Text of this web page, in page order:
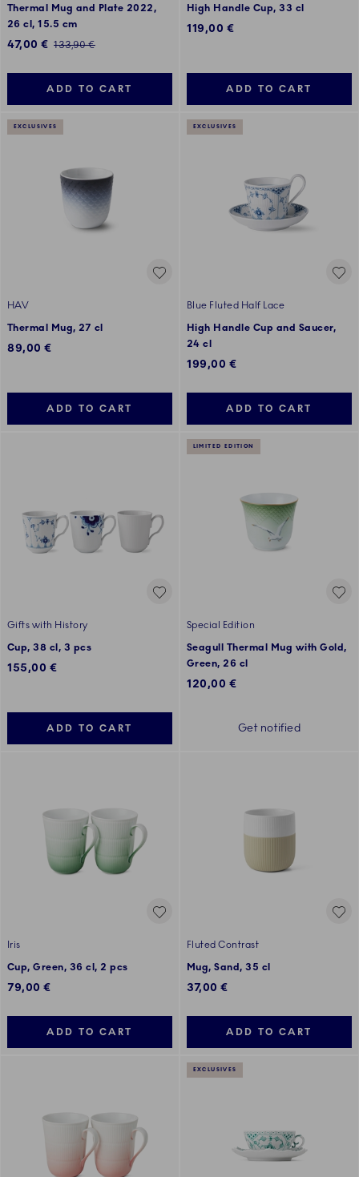
Thermal Mug and Plate 2022,
26 cl, 15.5 cm
Discounted price:
47,00 € Regular price:
133,90 €
ADD TO CART
High Handle Cup, 33 cl
119,00 €
ADD TO CART
EXCLUSIVES
HAV
Thermal Mug, 27 cl
89,00 €
ADD TO CART
EXCLUSIVES
Blue Fluted Half Lace
High Handle Cup and Saucer,
24 cl
199,00 €
ADD TO CART
Gifts with History
Cup, 38 cl, 3 pcs
155,00 €
ADD TO CART
LIMITED EDITION
Special Edition
Seagull Thermal Mug with Gold,
Green, 26 cl
120,00 €
Get notified
Iris
Cup, Green, 36 cl, 2 pcs
79,00 €
ADD TO CART
Fluted Contrast
Mug, Sand, 35 cl
37,00 €
ADD TO CART
EXCLUSIVES